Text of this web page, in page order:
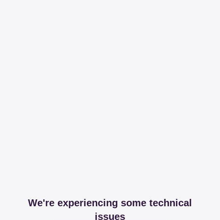
We're experiencing some technical
issues